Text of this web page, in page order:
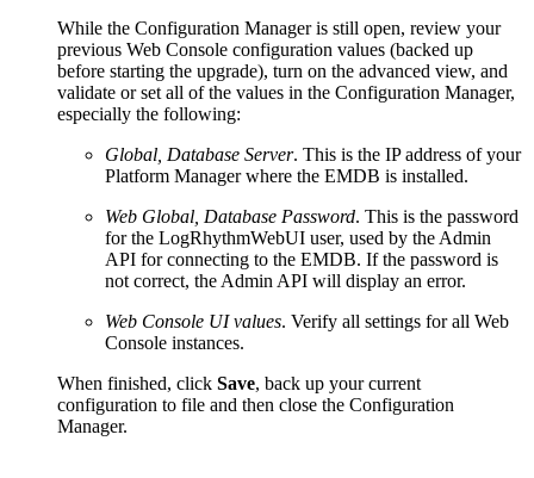
While the Configuration Manager is still open, review your
previous Web Console configuration values (backed up
before starting the upgrade), turn on the advanced view, and
validate or set all of the values in the Configuration Manager,
especially the following:
Global, Database Server. This is the IP address of your
Platform Manager where the EMDB is installed.
Web Global, Database Password. This is the password
for the LogRhythmWebUI user, used by the Admin
API for connecting to the EMDB. If the password is
not correct, the Admin API will display an error.
Web Console UI values. Verify all settings for all Web
Console instances.
When finished, click Save, back up your current
configuration to file and then close the Configuration
Manager.